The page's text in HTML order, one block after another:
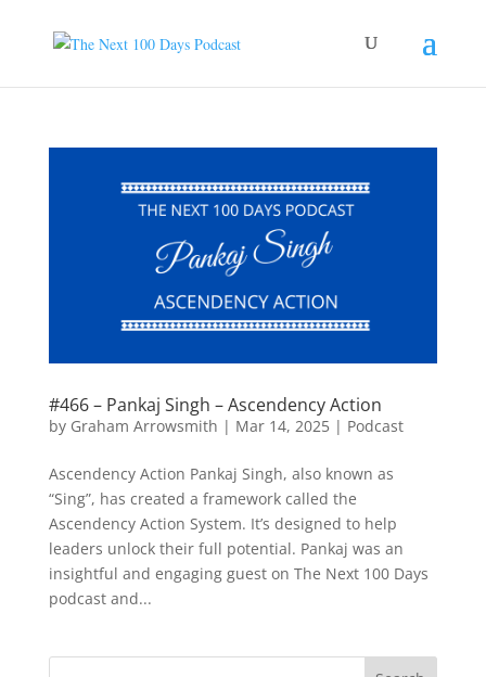
#466 – Pankaj Singh – Ascendency Action
by Graham Arrowsmith | Mar 14, 2025| Podcast
Ascendency Action Pankaj Singh, also known as
“Sing”, has created a framework called the
Ascendency Action System. It’s designed to help
leaders unlock their full potential. Pankaj was an
insightful and engaging guest on The Next 100 Days
podcast and...